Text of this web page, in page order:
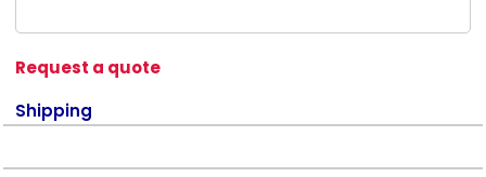
Request a quote
Shipping